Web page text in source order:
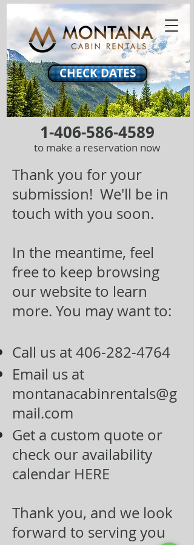
CHECK DATES
1-406-586-4589
to make a reservation now
Thank you for your
submission! We'll be in
touch with you soon.
In the meantime, feel
free to keep browsing
our website to learn
more. You may want to:
Call us at406-282-4764
Email us at
montanacabinrentals@g
mail.com
Get a custom quote or
check our availability
calendar HERE
Thank you, and we look
forward to serving you